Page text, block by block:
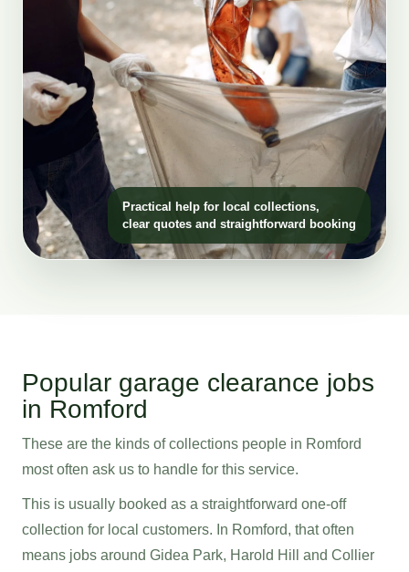
Practical help for local collections,
clear quotes and straightforward booking
Popular garage clearance jobs
in Romford
These are the kinds of collections people in Romford
most often ask us to handle for this service.
This is usually booked as a straightforward one-off
collection for local customers. In Romford, that often
means jobs around Gidea Park, Harold Hill and Collier